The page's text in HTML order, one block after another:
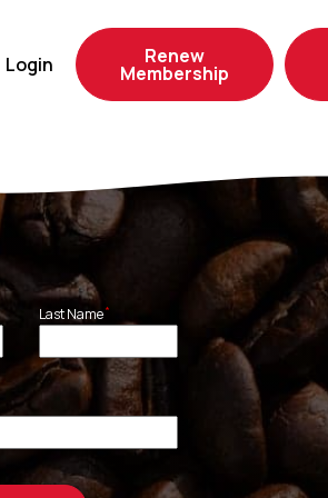
Login Renew
Membership
Last Name*